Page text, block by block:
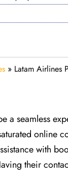
» Latam Airlines
a seamless
online
with
their